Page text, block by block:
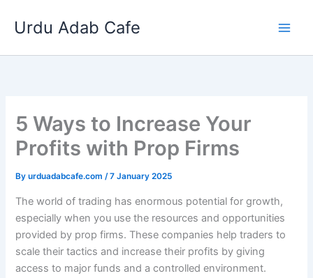
Urdu Adab Cafe
5 Ways to Increase Your
Profits with Prop Firms
Byurduadabcafe.com/7 January 2025
The world of trading has enormous potential for growth,
especially when you use the resources and opportunities
provided by prop firms. These companies help traders to
scale their tactics and increase their profits by giving
access to major funds and a controlled environment.